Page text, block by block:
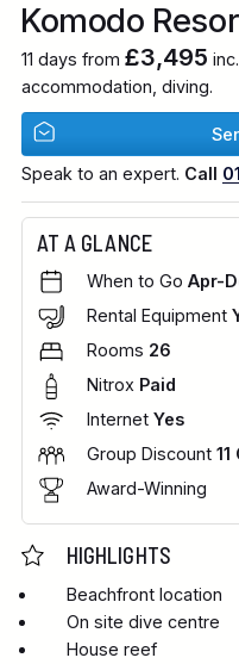
Komodo
11 days from £3,495
accommodation, diving.
Speak to an expert. Call
AT A GLANCE
When to Go Apr-
Rental Equipment
Rooms 26
Nitrox Paid
Internet Yes
Group Discount 11
Award-Winning
HIGHLIGHTS
Beachfront location
On site dive centre
House reef